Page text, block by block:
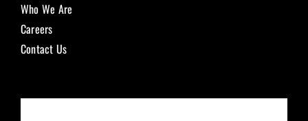
Who We Are
Careers
Contact Us